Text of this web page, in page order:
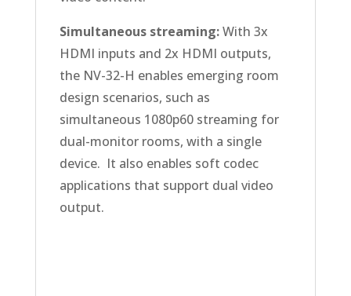
Simultaneous streaming:With 3x
HDMI inputs and 2x HDMI outputs,
the NV-32-H enables emerging room
design scenarios, such as
simultaneous 1080p60 streaming for
dual-monitor rooms, with a single
device. It also enables soft codec
applications that support dual video
output.